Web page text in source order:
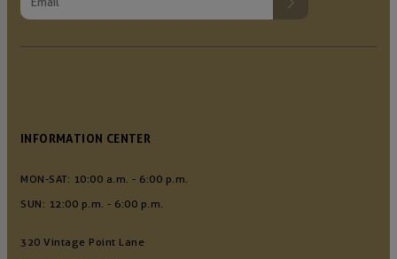
INFORMATION CENTER
MON-SAT: 10:00 a.m. - 6:00 p.m.
SUN: 12:00 p.m. - 6:00 p.m.
320 Vintage Point Lane